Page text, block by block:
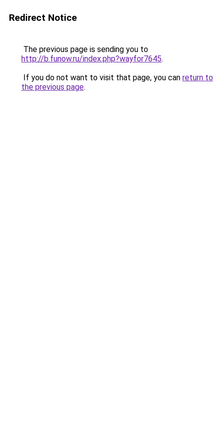
Redirect Notice
The previous page is sending you to
http://b.funow.ru/index.php?wayfor7645.
If you do not want to visit that page, you can return to
the previous page.